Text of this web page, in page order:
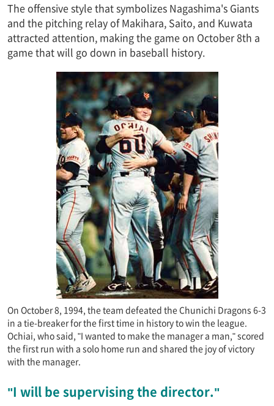
The offensive style that symbolizes Nagashima's Giants
and the pitching relay of Makihara, Saito, and Kuwata
attracted attention, making the game on October 8th a
game that will go down in baseball history.
On October 8, 1994, the team defeated the Chunichi Dragons 6-3
in a tie-breaker for the first time in history to win the league.
Ochiai, who said, "I wanted to make the manager a man," scored
the first run with a solo home run and shared the joy of victory
with the manager.
"I will be supervising the director."